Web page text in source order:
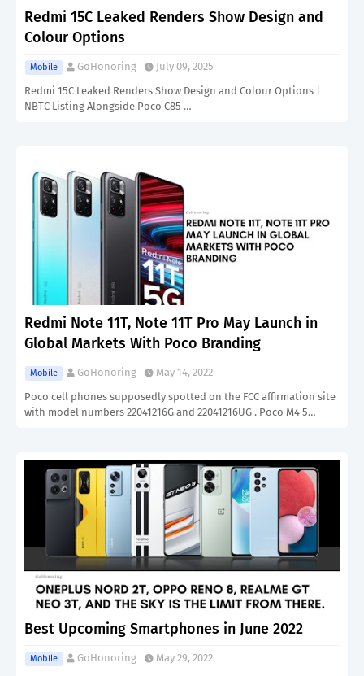
Redmi 15C Leaked Renders Show Design and
Colour Options
Mobile GoHonoring
July 09, 2025
Redmi 15C Leaked Renders Show Design and Colour Options |
NBTC Listing Alongside Poco C85 …
Redmi Note 11T, Note 11T Pro May Launch in
Global Markets With Poco Branding
Mobile GoHonoring
May 14, 2022
Poco cell phones supposedly spotted on the FCC affirmation site
with model numbers 22041216G and 22041216UG . Poco M4 5…
Best Upcoming Smartphones in June 2022
Mobile GoHonoring May 29, 2022